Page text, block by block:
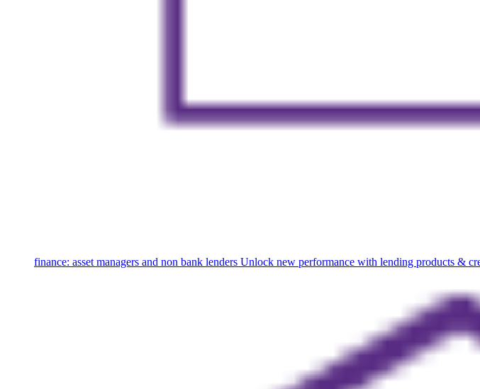
finance: asset managers and non bank lenders Unlock new performance with lending products &